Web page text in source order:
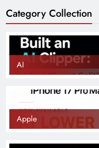
Category Collection
AI
Apple